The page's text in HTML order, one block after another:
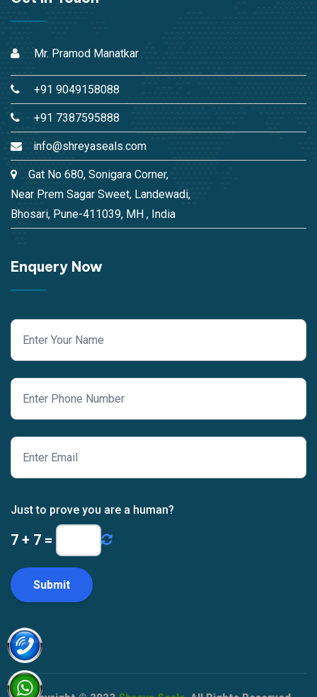
Mr. Pramod Manatkar
+91 9049158088
+91 7387595888
info@shreyaseals.com
Gat No 680, Sonigara Corner,
Near Prem Sagar Sweet, Landewadi,
Bhosari, Pune-411039, MH , India
Enquery Now
Just to prove you are a human?
7 + 7 =